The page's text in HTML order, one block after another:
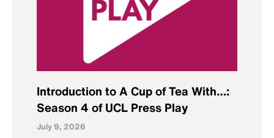
Introduction to A Cup of Tea With…:
Season 4 of UCL Press Play
July 9, 2026